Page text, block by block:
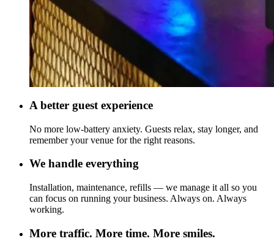
A better guest experience
No more low-battery anxiety. Guests relax, stay longer, and
remember your venue for the right reasons.
We handle everything
Installation, maintenance, refills — we manage it all so you
can focus on running your business. Always on. Always
working.
More traffic. More time. More smiles.